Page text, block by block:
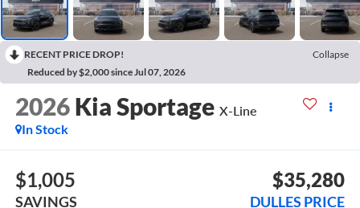
RECENT PRICE DROP!
Collapse
Reduced by $2,000 since Jul 07, 2026
2026 Kia Sportage X-Line
In Stock
$1,005
SAVINGS
$35,280
DULLES PRICE